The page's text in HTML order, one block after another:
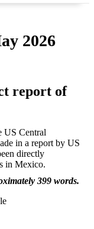
2026
report of
US Central
in a report by US
directly
in Mexico.
399 words.